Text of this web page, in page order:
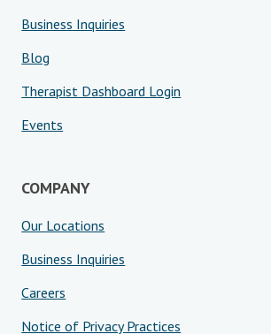
Business Inquiries
Blog
Therapist Dashboard Login
Events
COMPANY
Our Locations
Business Inquiries
Careers
Notice of Privacy Practices